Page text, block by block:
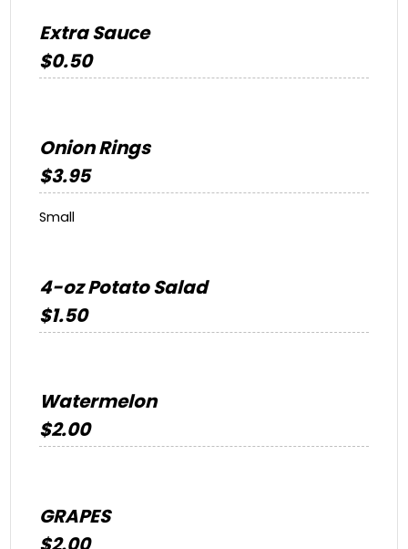
Extra Sauce
$0.50
Onion Rings
$3.95
Small
4-oz Potato Salad
$1.50
Watermelon
$2.00
GRAPES